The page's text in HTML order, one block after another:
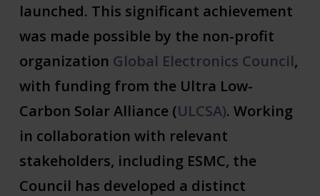
launched. This significant achievement
was made possible by the non-profit
organization Global Electronics Council,
with funding from the Ultra Low-
Carbon Solar Alliance (ULCSA). Working
in collaboration with relevant
stakeholders, including ESMC, the
Council has developed a distinct